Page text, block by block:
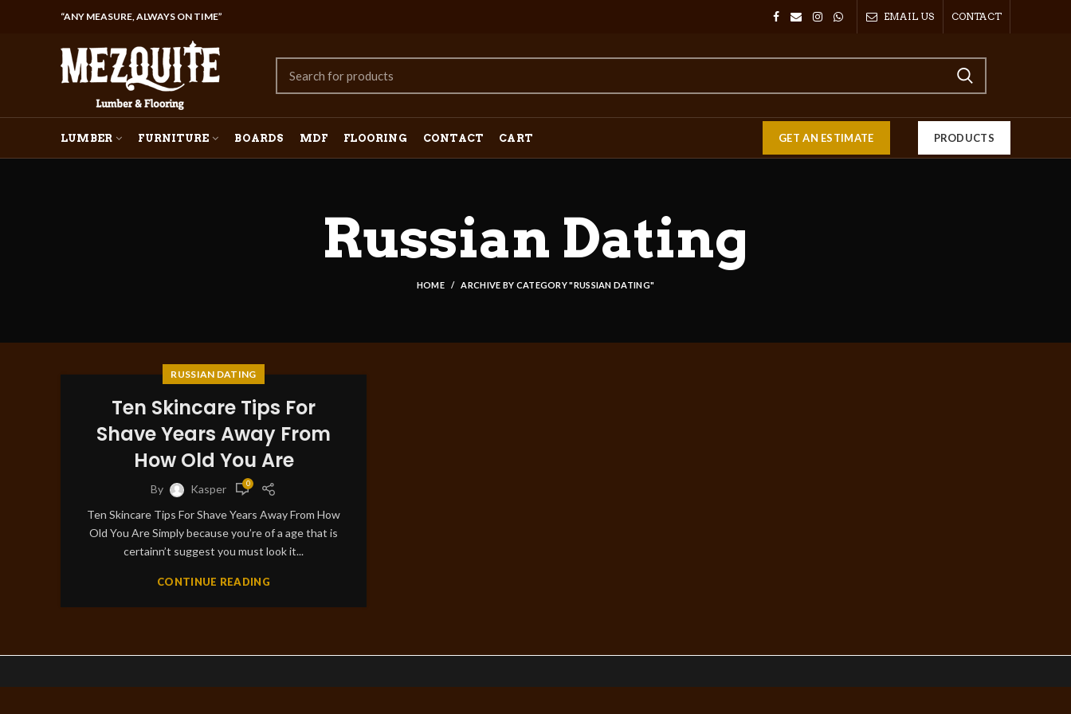
“ANY MEASURE, ALWAYS ON TIME” EMAIL US CONTACT
LUMBER FURNITURE BOARDS MDF FLOORING CONTACT CART GET AN ESTIMATE PRODUCTS
Russian Dating
HOME ARCHIVE BY CATEGORY "RUSSIAN DATING"
RUSSIAN DATING
Ten Skincare Tips For
Shave Years Away From
How Old You Are
By Kasper 0
Ten Skincare Tips For Shave Years Away From How
Old You Are Simply because you’re of a age that is
certainn’t suggest you must look it...
CONTINUE READING